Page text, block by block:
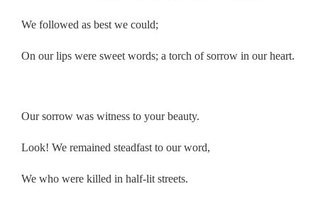
We followed as best we could;
On our lips were sweet words; a torch of sorrow in our heart.
Our sorrow was witness to your beauty.
Look! We remained steadfast to our word,
We who were killed in half-lit streets.